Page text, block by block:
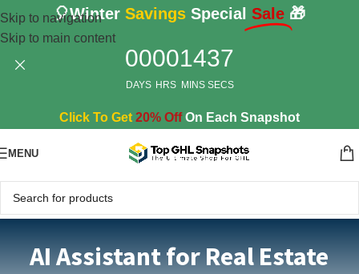
Skip to navigation
Skip to main content
🎈Winter Savings Special Sale 🎁
00
DAYS
00
HRS
14
MINS
36
SECS
Click To Get 20% OffOn Each Snapshot
MENU
AI Assistant for Real Estate